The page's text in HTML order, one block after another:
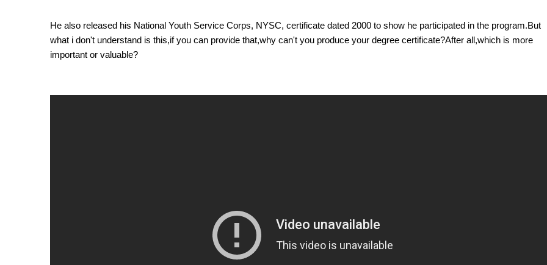
He also released his National Youth Service Corps, NYSC, certificate dated 2000 to show he participated in the program.But
what i don't understand is this,if you can provide that,why can't you produce your degree certificate?After all,which is more
important or valuable?